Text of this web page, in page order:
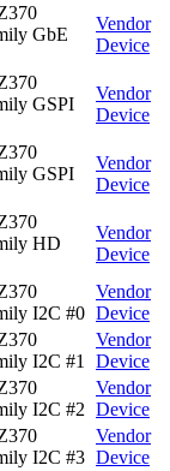
GbE
Vendor
Device
GSPI
Vendor
Device
GSPI
Vendor
Device
HD
Vendor
Device
I2C #0
Vendor
Device
I2C #1
Vendor
Device
I2C #2
Vendor
Device
I2C #3
Vendor
Device